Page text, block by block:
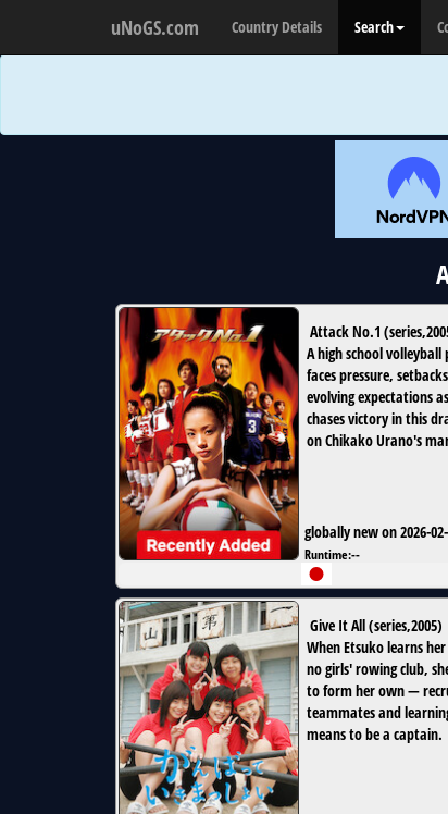
uNoGS.com Country Details Search
Attack No.1 (series,
A high school volleyball
faces pressure,
evolving expectations
chases victory in this
on Chikako Urano's
globally new on 2026-
Runtime:--
Give It All(series,2005)
When Etsuko learns
no girls' rowing club,
to form her own —
teammates and
means to be a captain.